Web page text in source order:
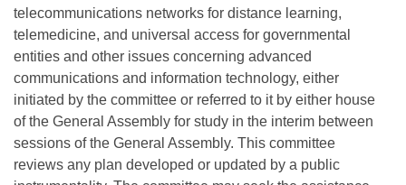
telecommunications networks for distance learning,
telemedicine, and universal access for governmental
entities and other issues concerning advanced
communications and information technology, either
initiated by the committee or referred to it by either house
of the General Assembly for study in the interim between
sessions of the General Assembly. This committee
reviews any plan developed or updated by a public